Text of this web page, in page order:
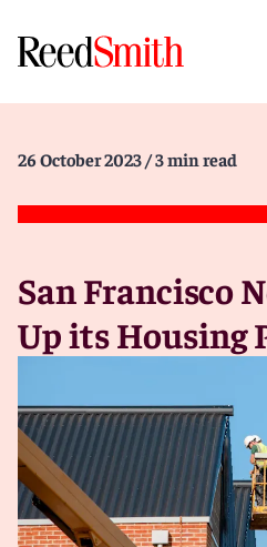
26 October 2023 / 3 min read
San Francisco
Up its Housing